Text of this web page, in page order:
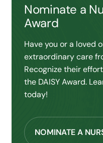
Nominate a
Award
Have you or a loved
extraordinary care
Recognize their
the DAISY Award.
today!
NOMINATE A